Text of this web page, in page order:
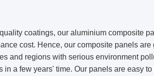
coatings, our aluminium composite
cost. Hence, our composite panels
and regions with serious environment
a few years' time. Our panels are easy